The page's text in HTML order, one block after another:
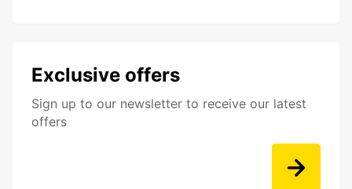
Exclusive offers
Sign up to our newsletter to receive our latest
offers